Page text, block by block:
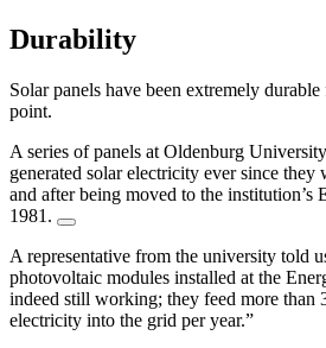
Durability
Solar panels have been extremely
point.
A series of panels at Oldenburg
generated solar electricity ever since
and after being moved to the institution’s
1981.
A representative from the university told
photovoltaic modules installed at the
indeed still working; they feed more than
electricity into the grid per year.”